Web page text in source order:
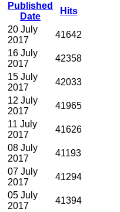
Published
Date
Hits
20 July
2017
41642
16 July
2017
42358
15 July
2017
42033
12 July
2017
41965
11 July
2017
41626
08 July
2017
41193
07 July
2017
41294
05 July
2017
41394